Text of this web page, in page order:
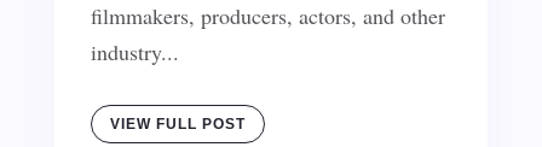
filmmakers, producers, actors, and other
industry...
VIEW FULL POST